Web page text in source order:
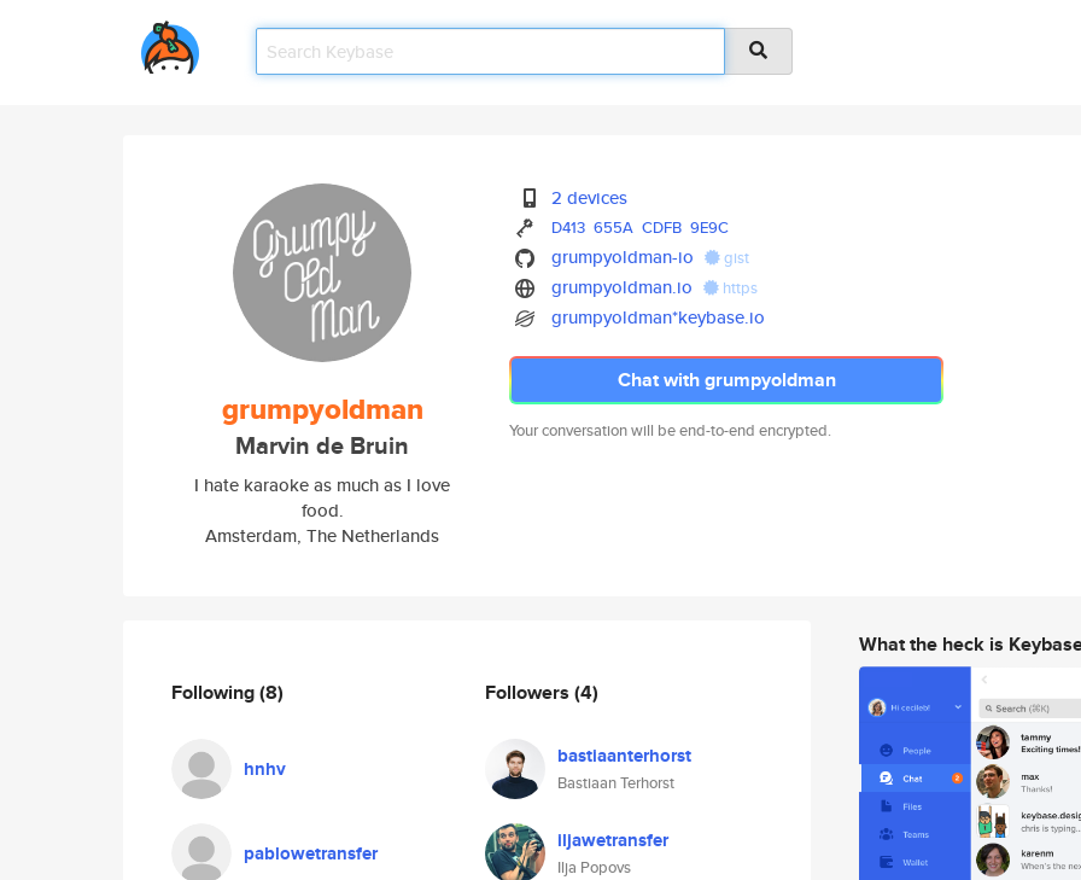
grumpyoldman
Marvin de Bruin
I hate karaoke as much as I love
food.
Amsterdam, The Netherlands
2 devices
D413 655A CDFB 9E9C
grumpyoldman-io gist
grumpyoldman.io https
grumpyoldman*keybase.io
Chat with grumpyoldman
Your conversation will be end-to-end encrypted.
Following(8)
hnhv
pablowetransfer
Followers (4)
bastiaanterhorst
Bastiaan Terhorst
iljawetransfer
Ilja Popovs
What the heck is